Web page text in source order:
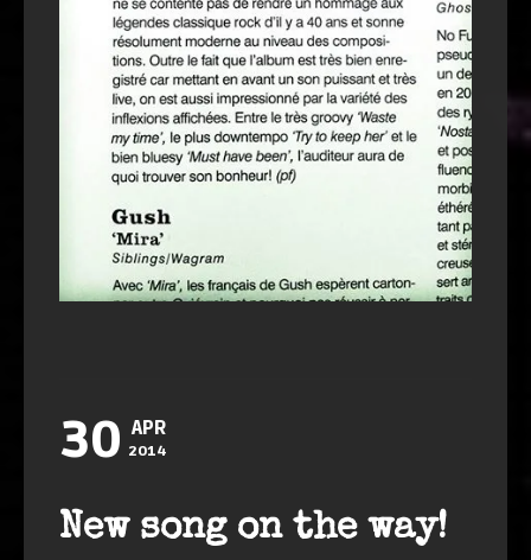
30 APR
2014
New song on the way!